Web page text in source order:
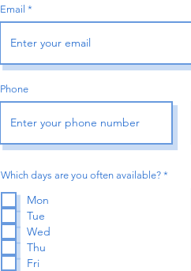
Email
Phone
Which days are you often available? *
Mon
Tue
Wed
Thu
Fri